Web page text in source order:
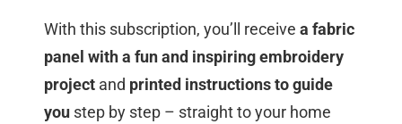
With this subscription, you’ll receive a fabric
panel with a fun and inspiring embroidery
project and printed instructions to guide
you step by step – straight to your home